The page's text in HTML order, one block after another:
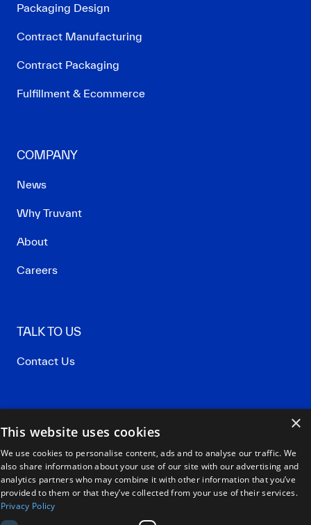
Packaging Design
Contract Manufacturing
Contract Packaging
Fulfillment & Ecommerce
COMPANY
News
Why Truvant
About
Careers
TALK TO US
Contact Us
Terms of Use
Our Policies
×
This website uses cookies
We use cookies to personalise content, ads and to analyse our traffic. We
also share information about your use of our site with our advertising and
analytics partners who may combine it with other information that you’ve
provided to them or that they’ve collected from your use of their services.
Privacy Policy